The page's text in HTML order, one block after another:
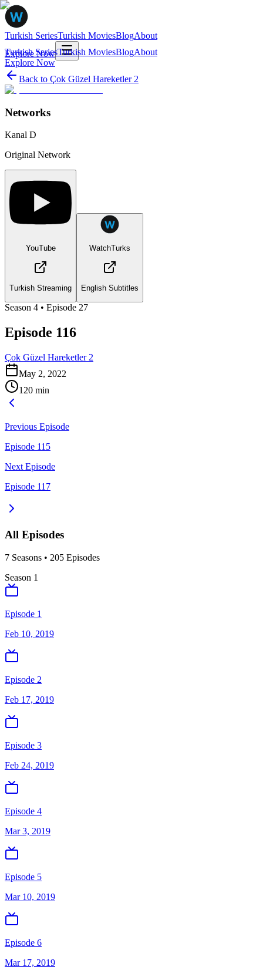
Turkish SeriesTurkish MoviesBlogAbout
Explore Now
Turkish SeriesTurkish MoviesBlogAbout
Explore Now
Back to Çok Güzel Hareketler 2
Networks
Kanal D
Original Network
YouTube
Turkish Streaming
WatchTurks
English Subtitles
Season 4 • Episode 27
Episode 116
Çok Güzel Hareketler 2
May 2, 2022
120 min
Previous Episode
Episode 115
Next Episode
Episode 117
All Episodes
7 Seasons • 205 Episodes
Season 1
Episode 1
Feb 10, 2019
Episode 2
Feb 17, 2019
Episode 3
Feb 24, 2019
Episode 4
Mar 3, 2019
Episode 5
Mar 10, 2019
Episode 6
Mar 17, 2019